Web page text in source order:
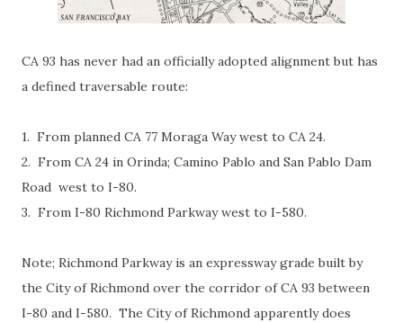
CA 93 has never had an officially adopted alignment but has
a defined traversable route:
1. From planned CA 77 Moraga Way west to CA 24.
2. From CA 24 in Orinda; Camino Pablo and San Pablo Dam
Road west to I-80.
3. From I-80 Richmond Parkway west to I-580.
Note; Richmond Parkway is an expressway grade built by
the City of Richmond over the corridor of CA 93 between
I-80 and I-580. The City of Richmond apparently does